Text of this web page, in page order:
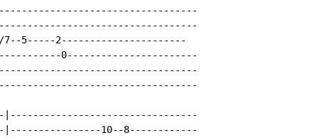
7--5-----2----------------------
0-----------------------
10--8------------